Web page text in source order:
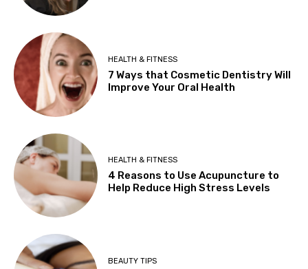
HEALTH & FITNESS
7 Ways that Cosmetic Dentistry Will
Improve Your Oral Health
HEALTH & FITNESS
4 Reasons to Use Acupuncture to
Help Reduce High Stress Levels
BEAUTY TIPS